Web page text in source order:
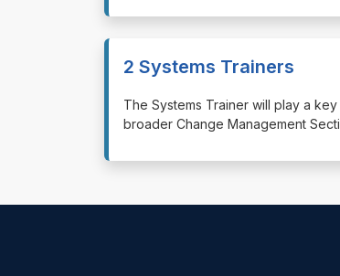
2 Systems Trainers
⁠⁠⁠The Systems Trainer will play a
broader Change Management